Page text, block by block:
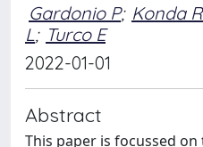
Gardonio P; Konda
L; Turco E
2022-01-01
Abstract
This paper is focussed